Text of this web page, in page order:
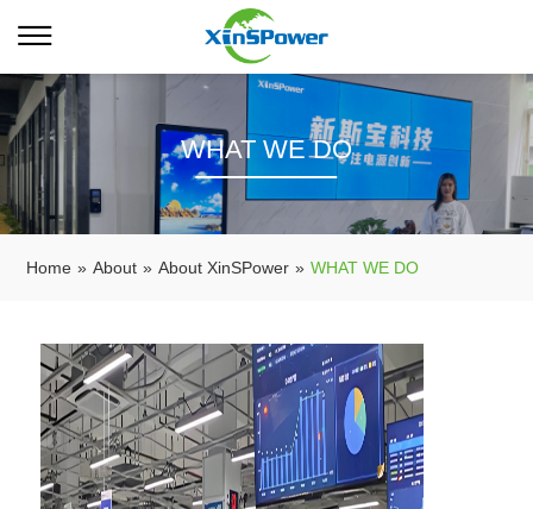
WHAT WE DO
Home » About » About XinSPower » WHAT WE DO